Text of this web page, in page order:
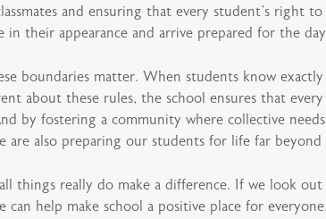
and ensuring that every student’s right
their appearance and arrive prepared for the
boundaries matter. When students know
about these rules, the school ensures that
by fostering a community where collective
are also preparing our students for life far beyond
things really do make a difference. If we look
can help make school a positive place for